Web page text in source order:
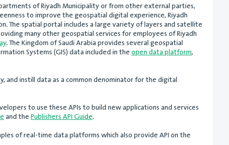
of Riyadh Municipality or from other external parties,
to improve the geospatial digital experience, Riyadh
The spatial portal includes a large variety of layers and satellite
many other geospatial services for employees of Riyadh
. The Kingdom of Saudi Arabia provides several geospatial
Systems (GIS) data included in theopen data platform,
instill data as a common denominator for the digital
to use these APIs to build new applications and services
and thePublishers API Guide.
of real-time data platforms which also provide API on the